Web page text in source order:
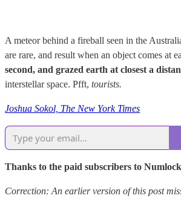
A meteor behind a fireball seen in the
are rare, and result when an object comes at
second, and grazed earth at closest a
interstellar space. Pfft, tourists.
Joshua Sokol, The New York Times
Thanks to the paid subscribers to
Correction: An earlier version of this post